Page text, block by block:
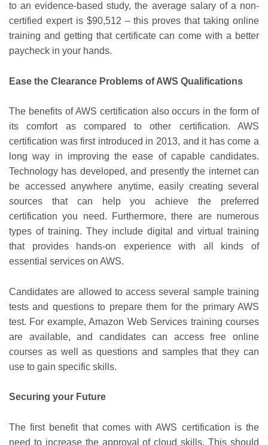
to an evidence-based study, the average salary of a non-
certified expert is $90,512 – this proves that taking online
training and getting that certificate can come with a better
paycheck in your hands.
Ease the Clearance Problems of AWS Qualifications
The benefits of AWS certification also occurs in the form of
its comfort as compared to other certification. AWS
certification was first introduced in 2013, and it has come a
long way in improving the ease of capable candidates.
Technology has developed, and presently the internet can
be accessed anywhere anytime, easily creating several
sources that can help you achieve the preferred
certification you need. Furthermore, there are numerous
types of training. They include digital and virtual training
that provides hands-on experience with all kinds of
essential services on AWS.
Candidates are allowed to access several sample training
tests and questions to prepare them for the primary AWS
test. For example, Amazon Web Services training courses
are available, and candidates can access free online
courses as well as questions and samples that they can
use to gain specific skills.
Securing your Future
The first benefit that comes with AWS certification is the
need to increase the approval of cloud skills. This should